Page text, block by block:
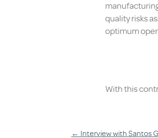
quality risks
optimum
With this
← Interview with Santos